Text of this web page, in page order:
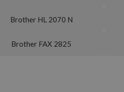
Brother HL 2070 N
Brother FAX 2825